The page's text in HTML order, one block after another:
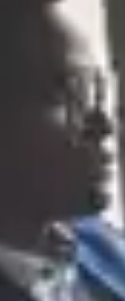
Trials in Ireland: Why
Site for Sponsors
Intel Restores Phase